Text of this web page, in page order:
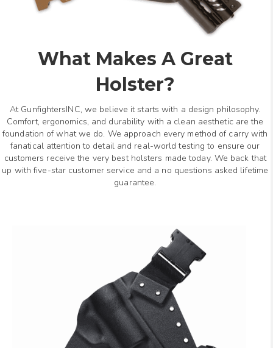
What Makes A Great
Holster?
At GunfightersINC, we believe it starts with a design philosophy.
Comfort, ergonomics, and durability with a clean aesthetic are the
foundation of what we do. We approach every method of carry with
fanatical attention to detail and real-world testing to ensure our
customers receive the very best holsters made today. We back that
up with five-star customer service and a no questions asked lifetime
guarantee.